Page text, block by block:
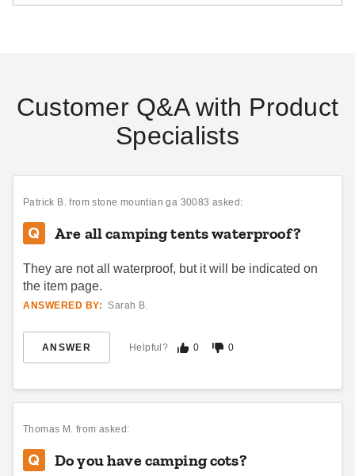
Customer Q&A with Product
Specialists
Patrick B. from stone mountian ga 30083 asked:
Are all camping tents waterproof?
They are not all waterproof, but it will be indicated on
the item page.
ANSWERED BY: Sarah B.
ANSWER Helpful? 0 0
Thomas M. from asked:
Do you have camping cots?